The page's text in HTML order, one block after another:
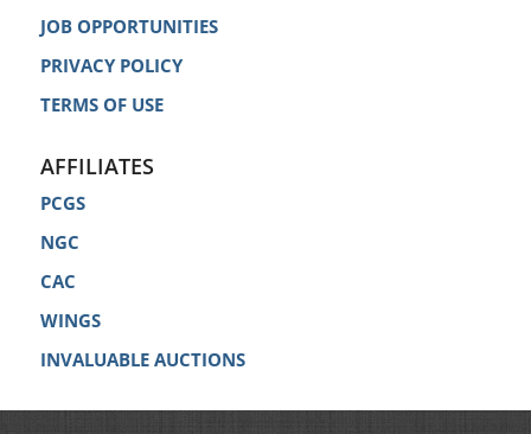
JOB OPPORTUNITIES
PRIVACY POLICY
TERMS OF USE
AFFILIATES
PCGS
NGC
CAC
WINGS
INVALUABLE AUCTIONS